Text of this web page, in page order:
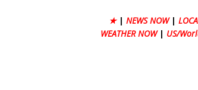
★ | NEWS NOW |
WEATHER NOW | US/